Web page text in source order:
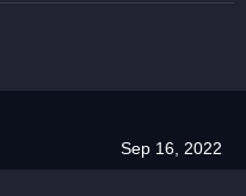
Sep 16, 2022